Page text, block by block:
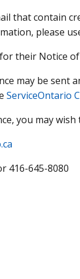
that contain
please
their Notice
may be sent
ServiceOntario
you may wish
416-645-8080